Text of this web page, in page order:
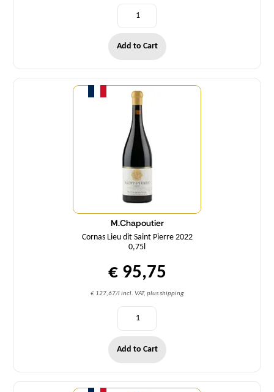
Add to Cart
M.Chapoutier
Cornas Lieu dit Saint Pierre 2022
0,75l
€ 95,75
€ 127,67/l incl. VAT, plus shipping
Quantity
Add to Cart
Quantity